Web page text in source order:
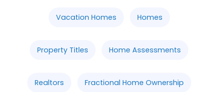
Vacation Homes Homes
Property Titles Home Assessments
Realtors Fractional Home Ownership